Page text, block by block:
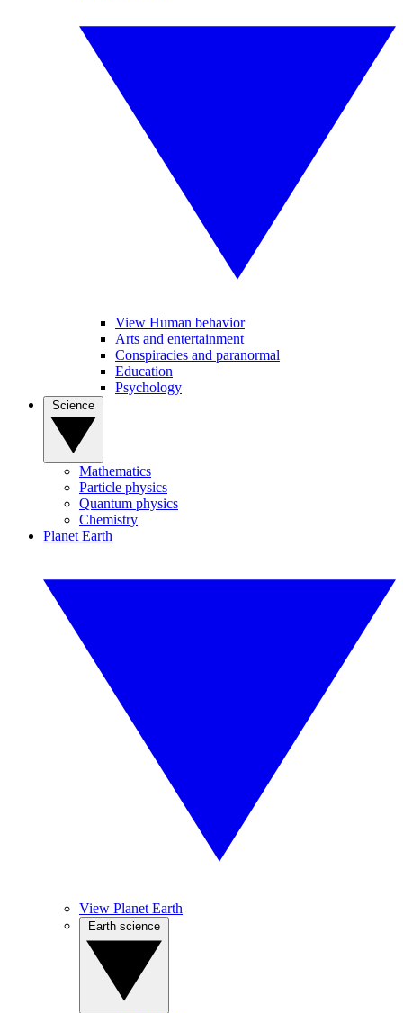
View Human behavior
Arts and entertainment
Conspiracies and paranormal
Education
Psychology
Mathematics
Particle physics
Quantum physics
Chemistry
Planet Earth
View Planet Earth